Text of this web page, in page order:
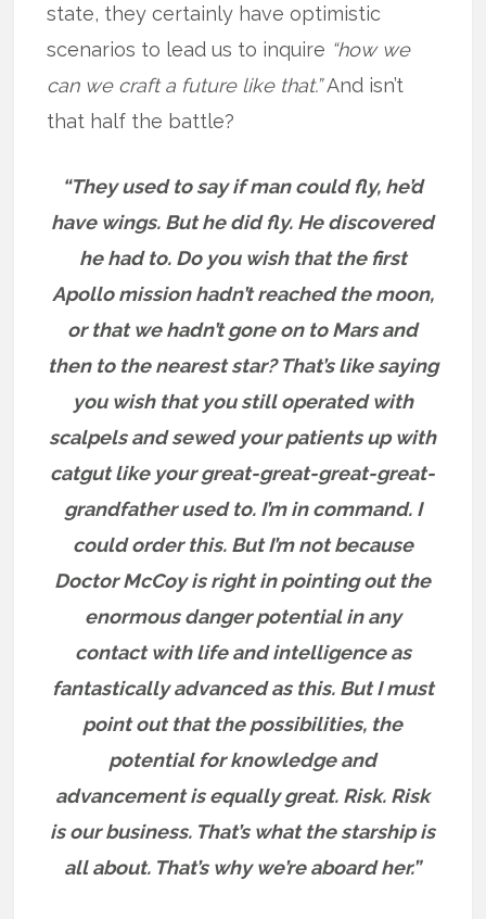
state, they certainly have optimistic
scenarios to lead us to inquire “how we
can we craft a future like that.”And isn’t
that half the battle?
“They used to say if man could fly, he’d
have wings. But he did fly. He discovered
he had to. Do you wish that the first
Apollo mission hadn’t reached the moon,
or that we hadn’t gone on to Mars and
then to the nearest star? That’s like saying
you wish that you still operated with
scalpels and sewed your patients up with
catgut like your great-great-great-great-
grandfather used to. I’m in command. I
could order this. But I’m not because
Doctor McCoy is right in pointing out the
enormous danger potential in any
contact with life and intelligence as
fantastically advanced as this. But I must
point out that the possibilities, the
potential for knowledge and
advancement is equally great. Risk. Risk
is our business. That’s what the starship is
all about. That’s why we’re aboard her.”